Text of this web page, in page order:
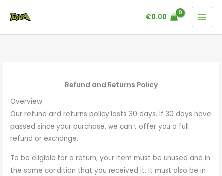
€0.00
Refund and Returns Policy
Overview
Our refund and returns policy lasts 30 days. If 30 days have
passed since your purchase, we can’t offer you a full
refund or exchange.
To be eligible for a return, your item must be unused and in
the same condition that you received it. It must also be in